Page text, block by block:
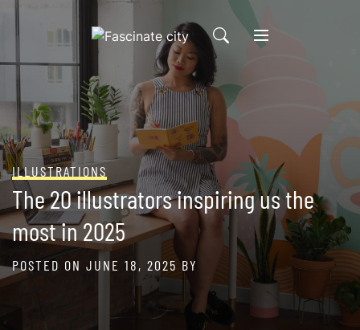
Skip
ILLUSTRATIONS
The 20 illustrators inspiring us the
most in 2025
POSTED ON JUNE 18, 2025 BY